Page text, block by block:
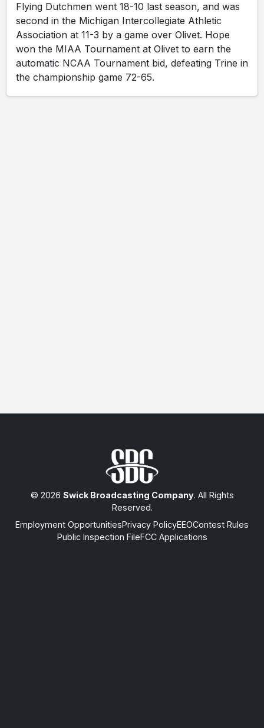
Flying Dutchmen went 18-10 last season, and was
second in the Michigan Intercollegiate Athletic
Association at 11-3 by a game over Olivet. Hope
won the MIAA Tournament at Olivet to earn the
automatic NCAA Tournament bid, defeating Trine in
the championship game 72-65.
© 2026 Swick Broadcasting Company. All Rights
Reserved.
Employment OpportunitiesPrivacy PolicyEEOContest Rules
Public Inspection FileFCC Applications